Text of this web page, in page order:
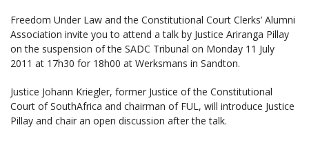
Freedom Under Law and the Constitutional Court Clerks’ Alumni
Association invite you to attend a talk by Justice Ariranga Pillay
on the suspension of the SADC Tribunal on Monday 11 July
2011 at 17h30 for 18h00 at Werksmans in Sandton.
Justice Johann Kriegler, former Justice of the Constitutional
Court of SouthAfrica and chairman of FUL, will introduce Justice
Pillay and chair an open discussion after the talk.